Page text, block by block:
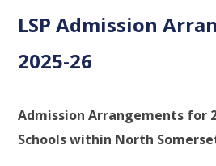
LSP Admission
2025-26
Admission Arrangements for
Schools within North